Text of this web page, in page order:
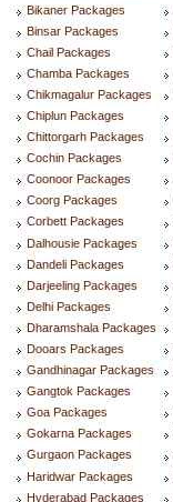
Bikaner Packages
Binsar Packages
Chail Packages
Chamba Packages
Chikmagalur Packages
Chiplun Packages
Chittorgarh Packages
Cochin Packages
Coonoor Packages
Coorg Packages
Corbett Packages
Dalhousie Packages
Dandeli Packages
Darjeeling Packages
Delhi Packages
Dharamshala Packages
Dooars Packages
Gandhinagar Packages
Gangtok Packages
Goa Packages
Gokarna Packages
Gurgaon Packages
Haridwar Packages
Hyderabad Packages